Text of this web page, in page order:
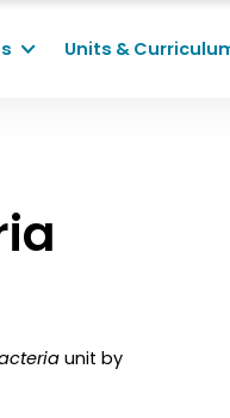
Units &
unit by